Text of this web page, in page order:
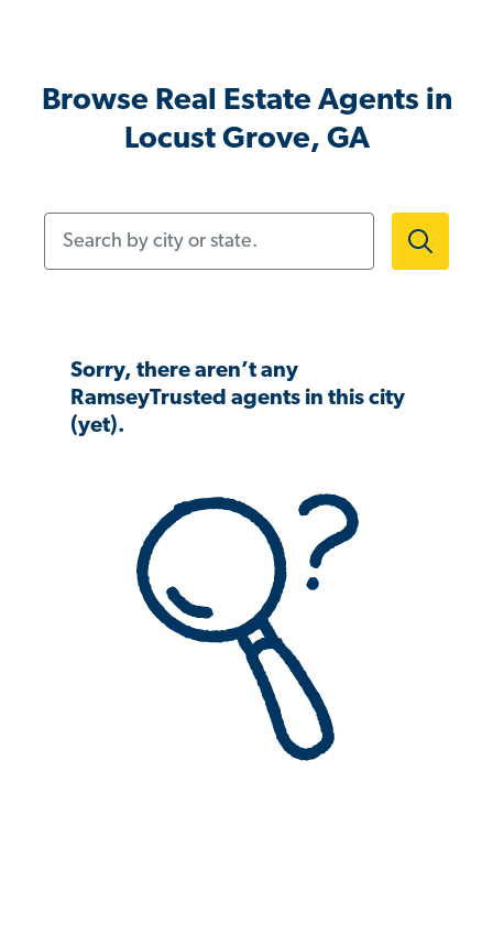
Browse Real Estate Agents in
Locust Grove, GA
Sorry, there aren’t any
RamseyTrusted agents in this city
(yet).